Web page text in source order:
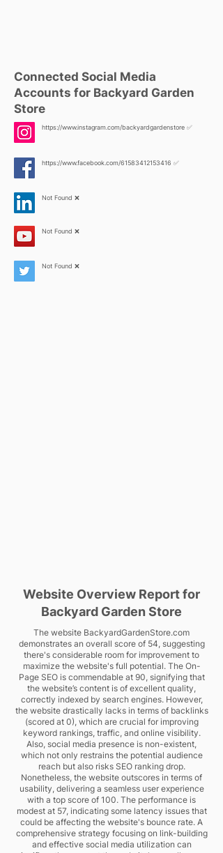
Connected Social Media
Accounts for Backyard Garden
Store
https://www.instagram.com/backyardgardenstore ✅
https://www.facebook.com/61583412153416 ✅
Not Found ❌
Not Found ❌
Not Found ❌
Website Overview Report for
Backyard Garden Store
The website BackyardGardenStore.com
demonstrates an overall score of 54, suggesting
there's considerable room for improvement to
maximize the website's full potential. The On-
Page SEO is commendable at 90, signifying that
the website’s content is of excellent quality,
correctly indexed by search engines. However,
the website drastically lacks in terms of backlinks
(scored at 0), which are crucial for improving
keyword rankings, traffic, and online visibility.
Also, social media presence is non-existent,
which not only restrains the potential audience
reach but also risks SEO ranking drop.
Nonetheless, the website outscores in terms of
usability, delivering a seamless user experience
with a top score of 100. The performance is
modest at 57, indicating some latency issues that
could be affecting the website's bounce rate. A
comprehensive strategy focusing on link-building
and effective social media utilization can